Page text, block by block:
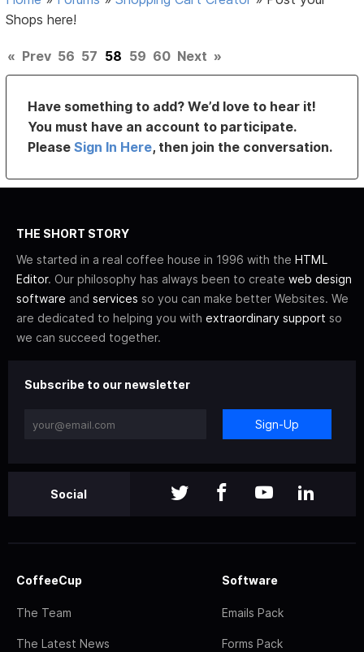
Shops here!
« Prev 56 57 58 59 60 Next »
Have something to add? We’d love to hear it!
You must have an account to participate.
PleaseSign In Here, then join the conversation.
THE SHORT STORY
We started in a real coffee house in 1996 with the HTML
Editor. Our philosophy has always been to create web design
software and services so you can make better Websites. We
are dedicated to helping you with extraordinary support so
we can succeed together.
Subscribe to our newsletter
Sign-Up
Social
CoffeeCup
The Team
The Latest News
Software
Emails Pack
Forms Pack